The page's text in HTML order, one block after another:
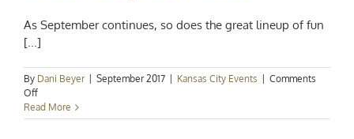
As September continues, so does the great lineup of fun
[...]
By Dani Beyer September 2017 Kansas City Events
Comments
Offon
Kansas
City
Read More